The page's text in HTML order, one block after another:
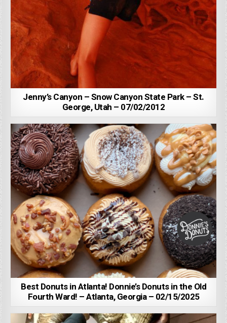
Jenny’s Canyon – Snow Canyon State Park – St.
George, Utah – 07/02/2012
Best Donuts in Atlanta! Donnie’s Donuts in the Old
Fourth Ward! – Atlanta, Georgia – 02/15/2025